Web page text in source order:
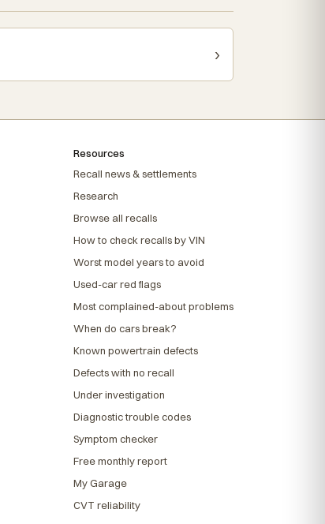
›
Resources
Recall news & settlements
Research
Browse all recalls
How to check recalls by VIN
Worst model years to avoid
Used-car red flags
Most complained-about problems
When do cars break?
Known powertrain defects
Defects with no recall
Under investigation
Diagnostic trouble codes
Symptom checker
Free monthly report
My Garage
CVT reliability